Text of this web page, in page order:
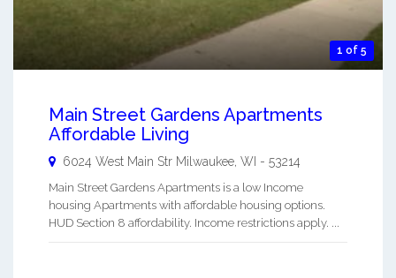
1 of 5
Main Street Gardens Apartments
Affordable Living
6024 West Main Str Milwaukee WI - 53214
Main Street Gardens Apartments is a low Income
housing Apartments with affordable housing options.
HUD Section 8 affordability. Income restrictions apply. ...